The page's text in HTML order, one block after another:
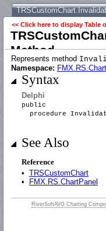
<< Click here to display Table
Method
Represents method
Namespace:
Syntax
Delphi
public
procedure
See Also
Reference
• TRSCustomChart
•
FMX.RS.ChartPanel
RiverSoftAVG Charting